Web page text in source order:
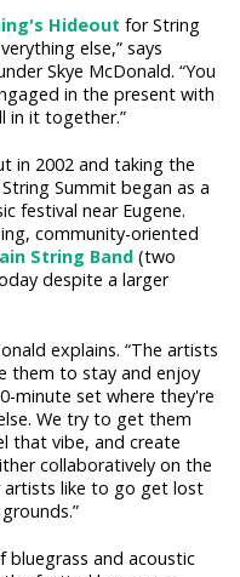
Hideout for String
else,” says
Skye McDonald. “You
in the present with
in it together.”
in 2002 and taking the
Summit began as a
festival near Eugene.
community-oriented
String Band (two
despite a larger
explains. “The artists
them to stay and enjoy
minute set where they're
We try to get them
that vibe, and create
collaboratively on the
artists like to go get lost
bluegrass and acoustic